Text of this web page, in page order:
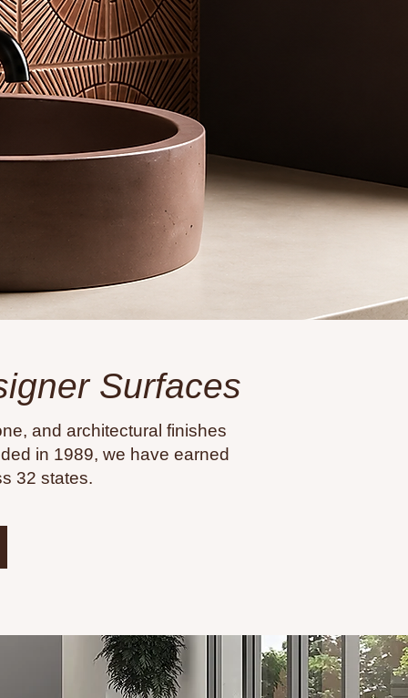
Surfaces
and architectural finishes
in 1989, we have earned
32 states.